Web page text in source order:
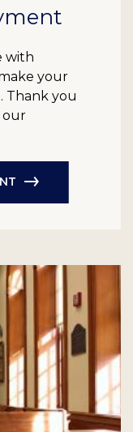
with
your
Thank you
our